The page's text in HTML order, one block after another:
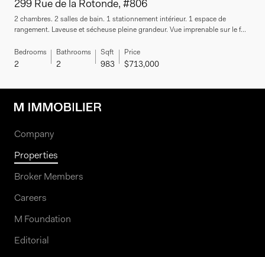
299 Rue de la Rotonde, #806
2 chambres. 2 salles de bain. 1 stationnement intérieur. 1 espace de
rangement. Laveuse et sécheuse pleine grandeur. Vue imprenable sur le f...
Bedrooms
2
Bathrooms
2
Sqft
983
Price
$713,000
Company
Properties
Broker Members
Careers
M Foundation
Editorial